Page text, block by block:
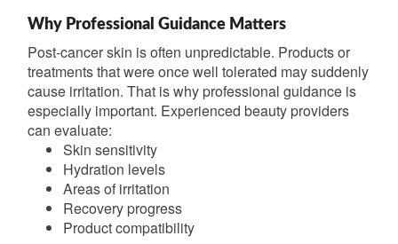
Why Professional Guidance Matters
Post-cancer skin is often unpredictable. Products or
treatments that were once well tolerated may suddenly
cause irritation. That is why professional guidance is
especially important. Experienced beauty providers
can evaluate:
Skin sensitivity
Hydration levels
Areas of irritation
Recovery progress
Product compatibility